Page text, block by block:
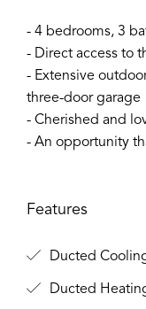
- 4 bedrooms, 3
- Direct access to
- Extensive
three-door garage
- Cherished and
- An opportunity
Features
Ducted
Ducted